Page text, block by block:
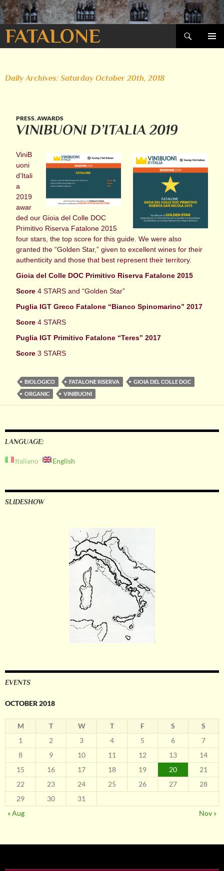
FATALONE
Search
SKIP
Daily Archives: Saturday October 20th, 2018
PRESS,AWARDS
VINIBUONI D’ITALIA 2019
ViniB
uoni
d’Itali
a
2019
awar
ded our Gioia del Colle DOC
Primitivo Riserva Fatalone 2015
four stars, the top score for this guide. We were also
granted the “Golden Star,” given to excellent wines for their
authenticity and those that best represent their territory.
Gioia del Colle DOC Primitivo Riserva Fatalone 2015
Score4 STARS and “Golden Star”
Puglia IGT Greco Fatalone “Bianco Spinomarino” 2017
Score 4 STARS
Puglia IGT Primitivo Fatalone “Teres” 2017
Score3 STARS
BIOLOGICO FATALONE RISERVA
GIOIA DEL COLLE DOC
ORGANIC
VINIBUONI
LANGUAGE:
Italiano English
SLIDESHOW
EVENTS
OCTOBER 2018
M T W T F S
S
1
2 3 4 5 6
7
8
9 10 11 12 13
14
15
16 17 18 19 20
21
22
23 24 25 26 27
28
29
30
31
« Aug
Nov »